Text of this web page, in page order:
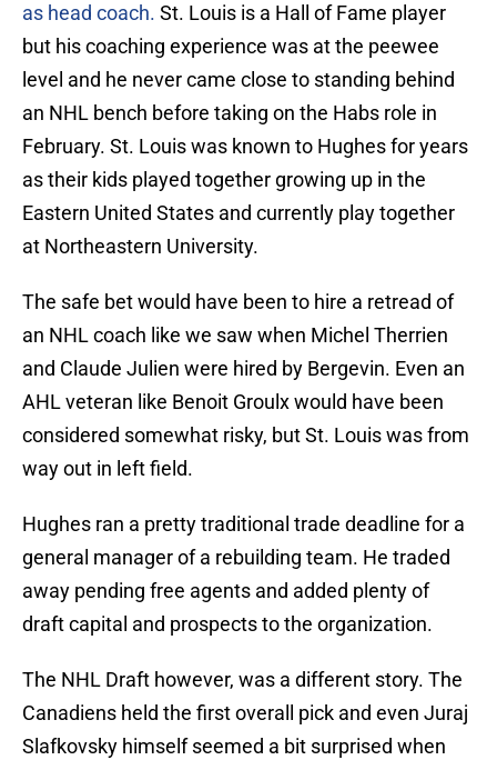
as head coach. St. Louis is a Hall of Fame player
but his coaching experience was at the peewee
level and he never came close to standing behind
an NHL bench before taking on the Habs role in
February. St. Louis was known to Hughes for years
as their kids played together growing up in the
Eastern United States and currently play together
at Northeastern University.
The safe bet would have been to hire a retread of
an NHL coach like we saw when Michel Therrien
and Claude Julien were hired by Bergevin. Even an
AHL veteran like Benoit Groulx would have been
considered somewhat risky, but St. Louis was from
way out in left field.
Hughes ran a pretty traditional trade deadline for a
general manager of a rebuilding team. He traded
away pending free agents and added plenty of
draft capital and prospects to the organization.
The NHL Draft however, was a different story. The
Canadiens held the first overall pick and even Juraj
Slafkovsky himself seemed a bit surprised when